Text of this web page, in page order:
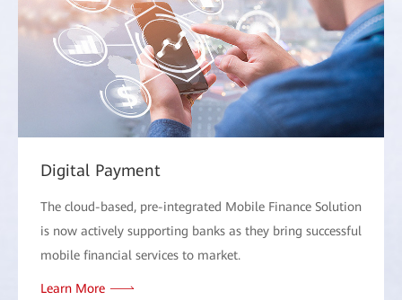
Digital Payment
The cloud-based, pre-integrated Mobile Finance Solution
is now actively supporting banks as they bring successful
mobile financial services to market.
Learn More